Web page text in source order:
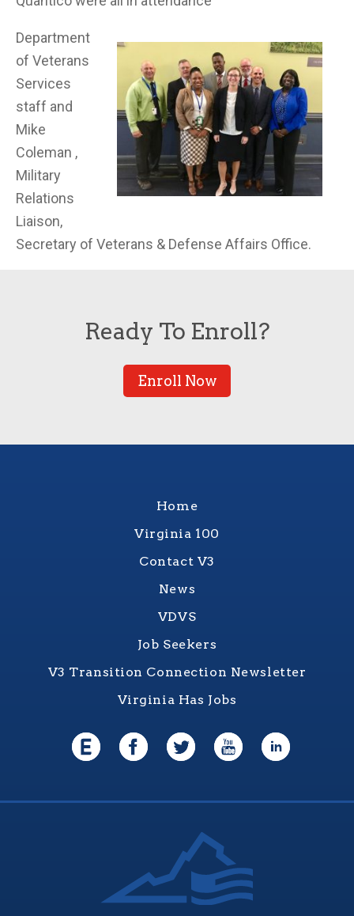
Department
of Veterans
Services
staff and
Mike
Coleman ,
Military
Relations
Liaison,
Secretary of Veterans & Defense Affairs Office.
Ready To Enroll?
Enroll Now
Home
Virginia 100
Contact V3
News
VDVS
Job Seekers
V3 Transition Connection Newsletter
Virginia Has Jobs